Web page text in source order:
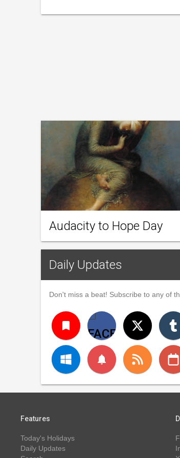
Audacity to Hope Day
Daily Updates
Don't miss a beat! Subscribe to any of
turned_in
notifications
Features
Today's Holidays
Daily Updates